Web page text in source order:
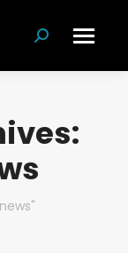
Search: